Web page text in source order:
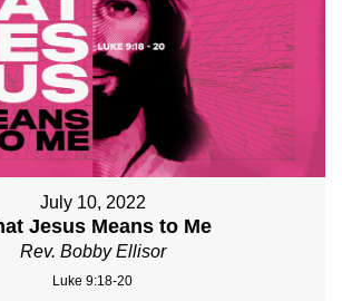
July 10, 2022
Jesus Means to Me
Rev. Bobby Ellisor
Luke 9:18-20